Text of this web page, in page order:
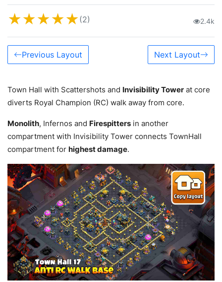
★★★★★(2) 2.4k
Previous Layout Next Layout
Town Hall with Scattershots and Invisibility Tower at core
diverts Royal Champion (RC) walk away from core.
Monolith, Infernos and Firespitters in another
compartment with Invisibility Tower connects TownHall
compartment for highest damage.